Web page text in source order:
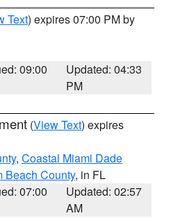
Text) expires 07:00 PM by
09:00
Updated: 04:33
PM
(View Text) expires
, Coastal Miami Dade
Beach County, in FL
07:00
Updated: 02:57
AM